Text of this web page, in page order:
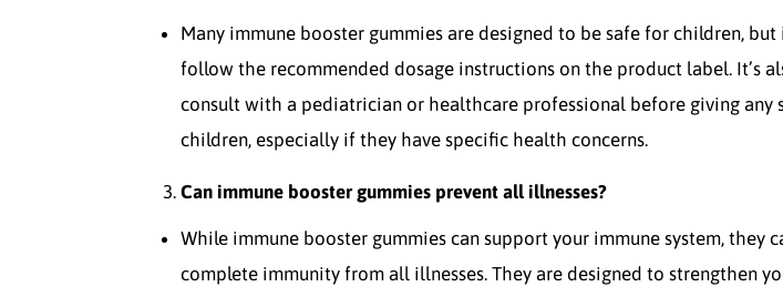
Many immune booster gummies are designed to be safe for children, but
follow the recommended dosage instructions on the product label. It’s
consult with a pediatrician or healthcare professional before giving any
children, especially if they have specific health concerns.
Can immune booster gummies prevent all illnesses?
While immune booster gummies can support your immune system, they
complete immunity from all illnesses. They are designed to strengthen